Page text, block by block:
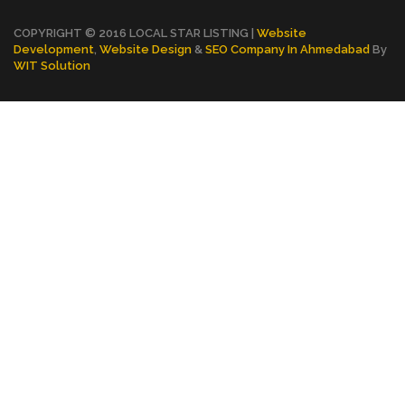
COPYRIGHT © 2016 LOCAL STAR LISTING | Website
Development Website Design & SEO Company In Ahmedabad By
WIT Solution